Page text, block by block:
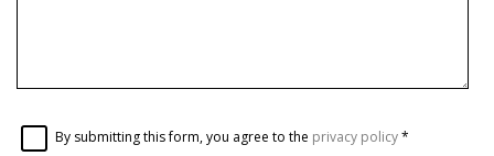
By submitting this form, you agree to the privacy policy*